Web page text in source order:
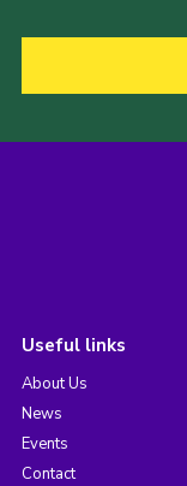
Useful links
About Us
News
Events
Contact